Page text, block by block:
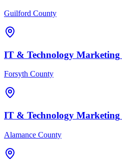
Guilford County
IT & Technology Marketing
Forsyth County
IT & Technology Marketing
Alamance County